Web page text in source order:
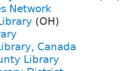
Network
(OH)
Canada
Library